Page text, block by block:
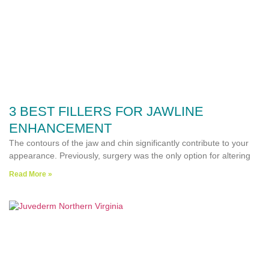
3 BEST FILLERS FOR JAWLINE
ENHANCEMENT
The contours of the jaw and chin significantly contribute to your
appearance. Previously, surgery was the only option for altering
Read More »